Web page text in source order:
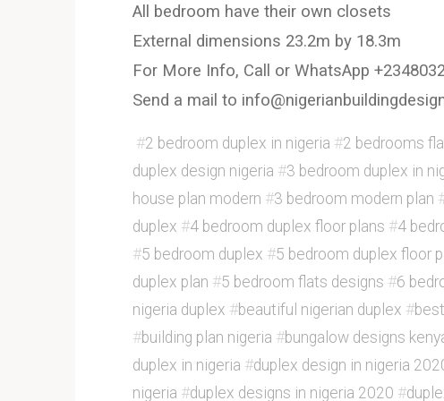
All bedroom have their own closets
External dimensions 23.2m by 18.3m
For More Info, Call or WhatsApp
Send a mail to
#2 bedroom duplex in nigeria #2 bedrooms
duplex design nigeria #3 bedroom duplex in
house plan modern #3 bedroom modern plan
duplex #4 bedroom duplex floor plans #4
#5 bedroom duplex #5 bedroom duplex floor
duplex plan #5 bedroom flats designs #6
nigeria duplex #beautiful nigerian duplex #
#building plan nigeria #bungalow designs
duplex in nigeria #duplex design in nigeria
nigeria #duplex designs in nigeria 2020 #